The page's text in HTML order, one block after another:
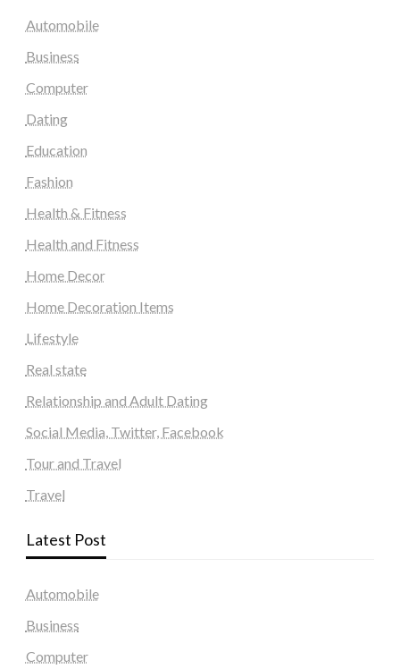
Automobile
Business
Computer
Dating
Education
Fashion
Health & Fitness
Health and Fitness
Home Decor
Home Decoration Items
Lifestyle
Real state
Relationship and Adult Dating
Social Media, Twitter, Facebook
Tour and Travel
Travel
Latest Post
Automobile
Business
Computer